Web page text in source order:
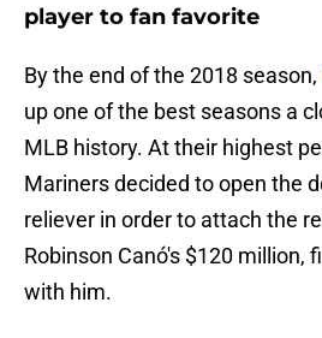
player to fan favorite
By the end of the 2018 season,
up one of the best seasons a
MLB history. At their highest
Mariners decided to open the
reliever in order to attach the
Robinson Canó's $120 million,
with him.